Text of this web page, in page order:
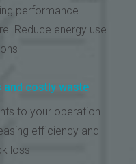
performance.
Reduce energy use
and costly waste
to your operation
efficiency and
loss